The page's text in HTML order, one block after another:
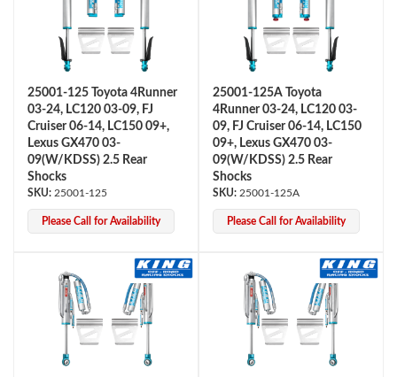
UTV
Air Shocks
25001-125 Toyota 4Runner
03-24, LC120 03-09, FJ
Cruiser 06-14, LC150 09+,
Lexus GX470 03-
09(W/KDSS) 2.5 Rear
Shocks
25001-125
Please Call for Availability
25001-125A Toyota
4Runner 03-24, LC120 03-
09, FJ Cruiser 06-14, LC150
09+, Lexus GX470 03-
09(W/KDSS) 2.5 Rear
Shocks
25001-125A
Please Call for Availability